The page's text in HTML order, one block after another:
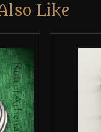
who have
Like